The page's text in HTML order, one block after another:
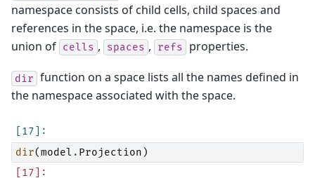
namespace consists of child cells, child spaces and
references in the space, i.e. the namespace is the
union of cells , spaces , refs properties.
dir function on a space lists all the names defined in
the namespace associated with the space.
dir(model . Projection )